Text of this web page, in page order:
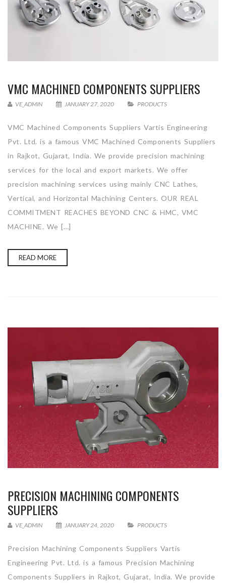
VMC MACHINED COMPONENTS SUPPLIERS
VE_ADMIN JANUARY 27, 2020 PRODUCTS
VMC Machined Components Suppliers Vartis Engineering
Pvt. Ltd. is a famous VMC Machined Components Suppliers
in Rajkot, Gujarat, India. We provide precision machining
services for the local and export markets. We offer
precision machining services using mainly CNC Lathes,
Vertical, and Horizontal Machining Centers. OUR REAL
COMMITMENT REACHES BEYOND CNC & HMC, VMC
MACHINE. We […]
READ MORE
PRECISION MACHINING COMPONENTS
SUPPLIERS
VE_ADMIN JANUARY 24, 2020 PRODUCTS
Precision Machining Components Suppliers Vartis
Engineering Pvt. Ltd. is a famous Precision Machining
Components Suppliers in Rajkot, Gujarat, India. We provide